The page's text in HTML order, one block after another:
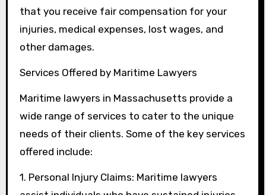
that you receive fair compensation for your
injuries, medical expenses, lost wages, and
other damages.
Services Offered by Maritime Lawyers
Maritime lawyers in Massachusetts provide a
wide range of services to cater to the unique
needs of their clients. Some of the key services
offered include:
1. Personal Injury Claims: Maritime lawyers